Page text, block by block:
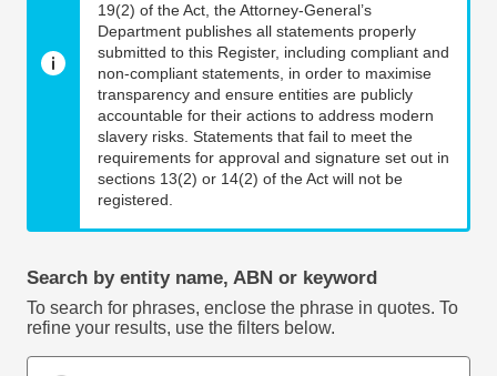
19(2) of the Act, the Attorney-General’s
Department publishes all statements properly
submitted to this Register, including compliant and
non-compliant statements, in order to maximise
transparency and ensure entities are publicly
accountable for their actions to address modern
slavery risks. Statements that fail to meet the
requirements for approval and signature set out in
sections 13(2) or 14(2) of the Act will not be
registered.
Search by entity name, ABN or keyword
To search for phrases, enclose the phrase in quotes. To
refine your results, use the filters below.